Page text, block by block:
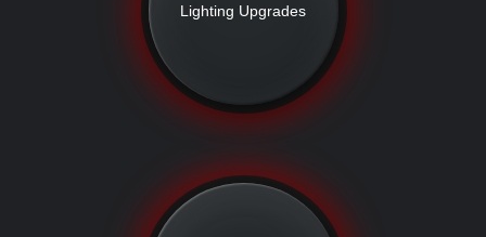
Lighting Upgrades